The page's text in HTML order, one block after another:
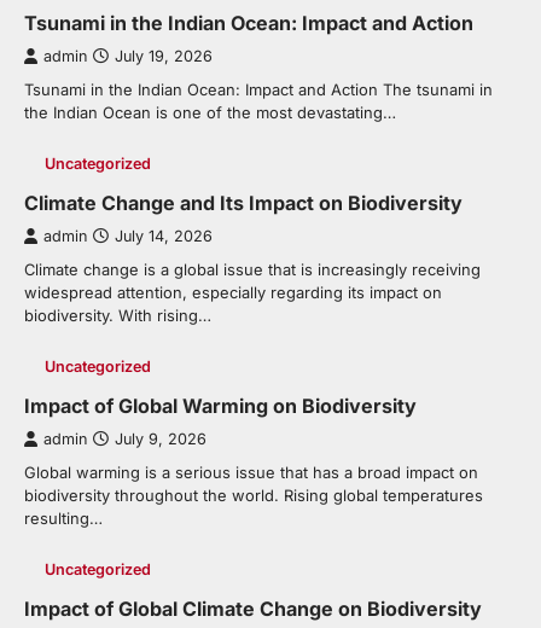
Tsunami in the Indian Ocean: Impact and Action
admin July 19, 2026
Tsunami in the Indian Ocean: Impact and Action The tsunami in
the Indian Ocean is one of the most devastating…
Uncategorized
Climate Change and Its Impact on Biodiversity
admin July 14, 2026
Climate change is a global issue that is increasingly receiving
widespread attention, especially regarding its impact on
biodiversity. With rising…
Uncategorized
Impact of Global Warming on Biodiversity
admin July 9, 2026
Global warming is a serious issue that has a broad impact on
biodiversity throughout the world. Rising global temperatures
resulting…
Uncategorized
Impact of Global Climate Change on Biodiversity